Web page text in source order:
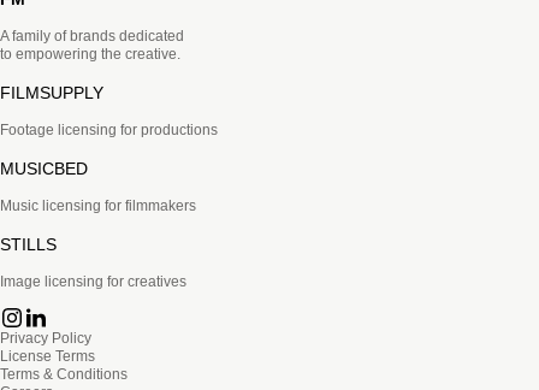
A family of brands dedicated
to empowering the creative.
FILMSUPPLY
Footage licensing for productions
MUSICBED
Music licensing for filmmakers
STILLS
Image licensing for creatives
Privacy Policy
License Terms
Terms & Conditions